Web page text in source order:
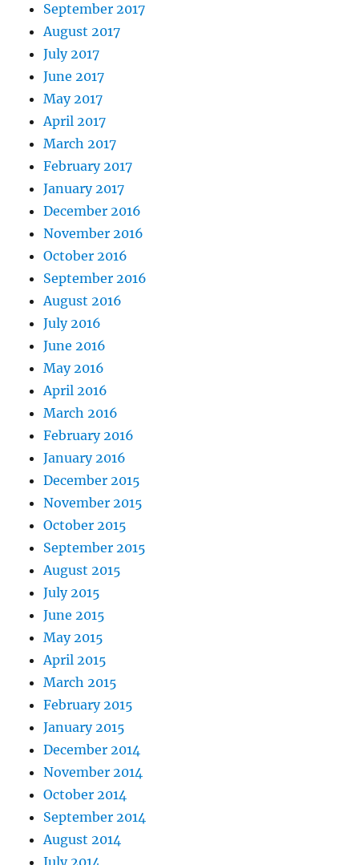
September 2017
August 2017
July 2017
June 2017
May 2017
April 2017
March 2017
February 2017
January 2017
December 2016
November 2016
October 2016
September 2016
August 2016
July 2016
June 2016
May 2016
April 2016
March 2016
February 2016
January 2016
December 2015
November 2015
October 2015
September 2015
August 2015
July 2015
June 2015
May 2015
April 2015
March 2015
February 2015
January 2015
December 2014
November 2014
October 2014
September 2014
August 2014